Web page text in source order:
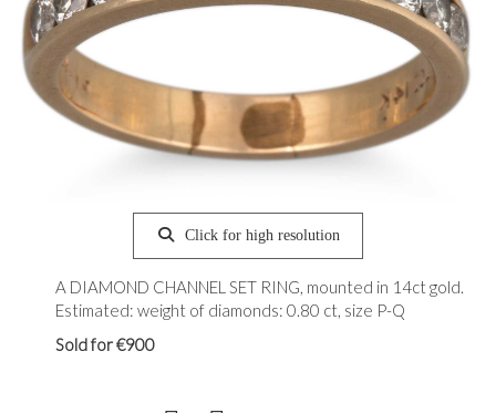
Click for high resolution
A DIAMOND CHANNEL SET RING, mounted in 14ct gold.
Estimated: weight of diamonds: 0.80 ct, size P-Q
Sold for €900